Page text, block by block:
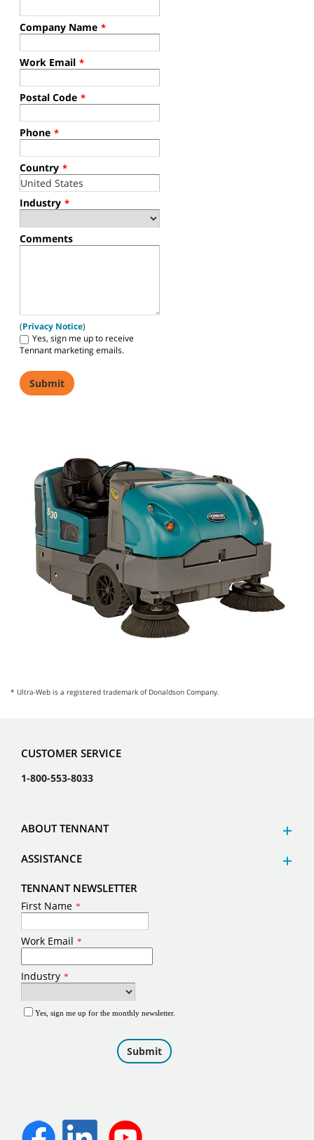
Company Name *
Work Email *
Postal Code *
Phone *
Country *
Industry *
Comments
(Privacy Notice)
Yes, sign me up to receive
Tennant marketing emails.
* Ultra-Web is a registered trademark of Donaldson Company.
CUSTOMER SERVICE
1-800-553-8033
ABOUT TENNANT
ASSISTANCE
TENNANT NEWSLETTER